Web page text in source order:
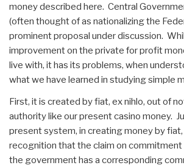
money described here. Central
(often thought of as nationalizing the
prominent proposal under discussion.
improvement on the private for profit
live with, it has its problems, when
what we have learned in studying simple
First, it is created by fiat, ex nihlo, out of
authority like our present casino money.
present system, in creating money by fiat,
recognition that the claim on
the government has a corresponding